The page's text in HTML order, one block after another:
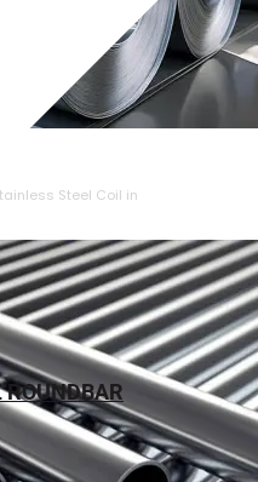
Steel Coil in
ROUNDBAR